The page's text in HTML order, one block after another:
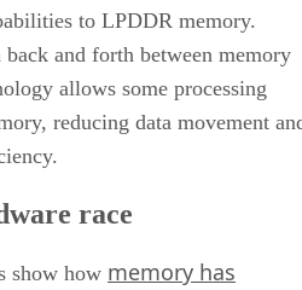
to LPDDR memory.
and forth between memory
allows some processing
reducing data movement
race
show how memory has